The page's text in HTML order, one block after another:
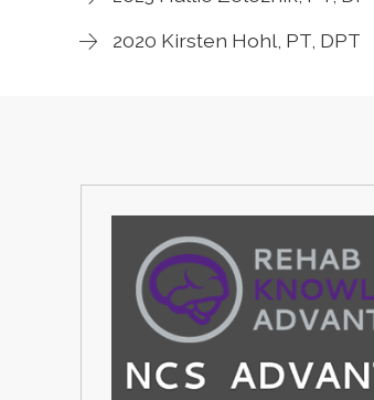
2020 Kirsten Hohl, PT, DPT